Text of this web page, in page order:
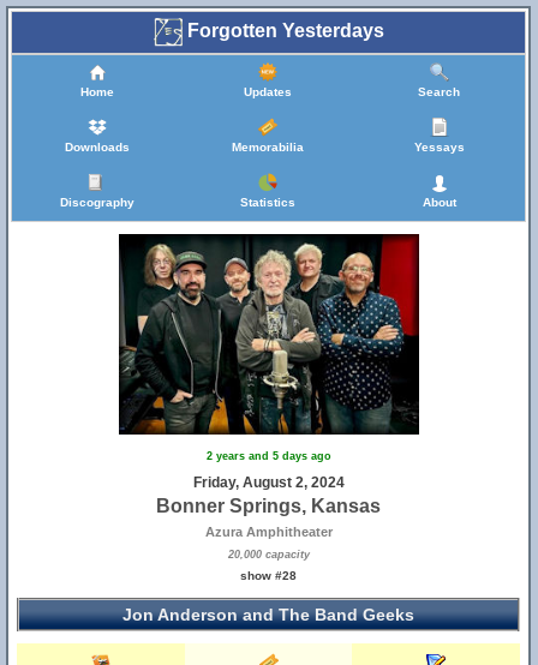
Forgotten Yesterdays
Home Updates Search
Downloads Memorabilia Yessays
Discography Statistics About
2 years and 5 days ago
Friday, August 2, 2024
Bonner Springs, Kansas
Azura Amphitheater
20,000 capacity
show #28
Jon Anderson and The Band Geeks